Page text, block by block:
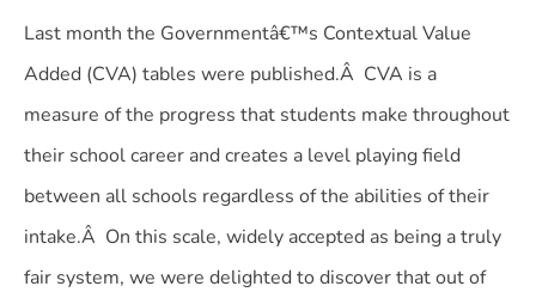
Last month the Governmentâ€™s Contextual Value
Added (CVA) tables were published.Â CVA is a
measure of the progress that students make throughout
their school career and creates a level playing field
between all schools regardless of the abilities of their
intake.Â On this scale, widely accepted as being a truly
fair system, we were delighted to discover that out of